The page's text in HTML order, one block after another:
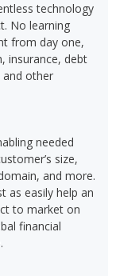
technology
No learning
from day one,
insurance, debt
and other
needed
size,
and more.
as easily help an
to market on
financial